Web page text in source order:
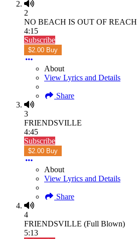
2
NO BEACH IS OUT OF REACH
4:15
Subscribe
$2.00 Buy
About
View Lyrics and Details
Share
3
FRIENDSVILLE
4:45
Subscribe
$2.00 Buy
About
View Lyrics and Details
Share
4
FRIENDSVILLE (Full Blown)
5:13